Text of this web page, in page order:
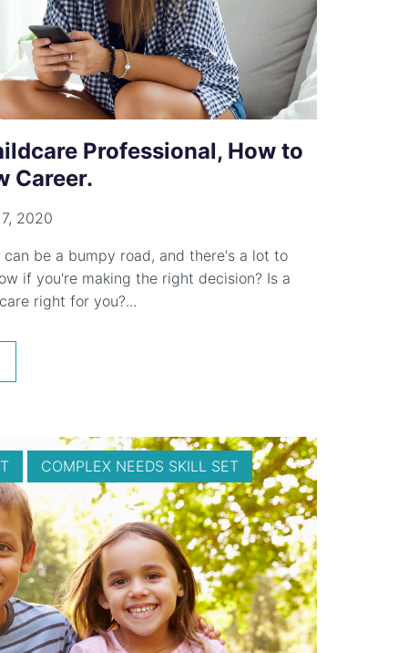
Professional, How to
Career.
2020
be a bumpy road, and there's a lot to
if you're making the right decision? Is a
right for you?...
COMPLEX NEEDS SKILL SET